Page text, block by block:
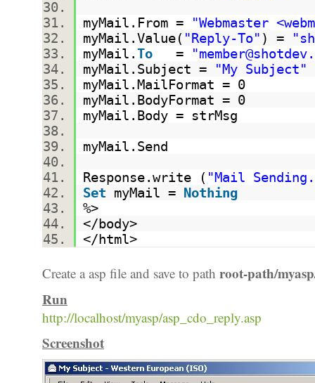
myMail.From =
"Webmaster
myMail.Value( "Reply-To" ) =
myMail.To =
myMail.Subject =
"My Subject"
myMail.MailFormat = 0
myMail.BodyFormat = 0
myMail.Body = strMsg
myMail.Send
Response.write ( "Mail
Set myMail = Nothing
%>
</body>
</html>
Create a asp file and save to path root-path/
Run
http://localhost/myasp/asp_cdo_reply.asp
Screenshot